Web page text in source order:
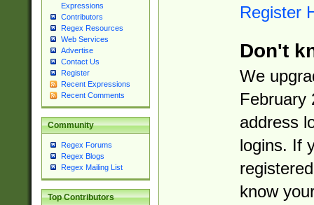
Expressions
Contributors
Regex Resources
Web Services
Advertise
Contact Us
Register
Recent Expressions
Recent Comments
Community
Regex Forums
Regex Blogs
Regex Mailing List
Top Contributors
Register
Don't
We
February
address
logins. If
know